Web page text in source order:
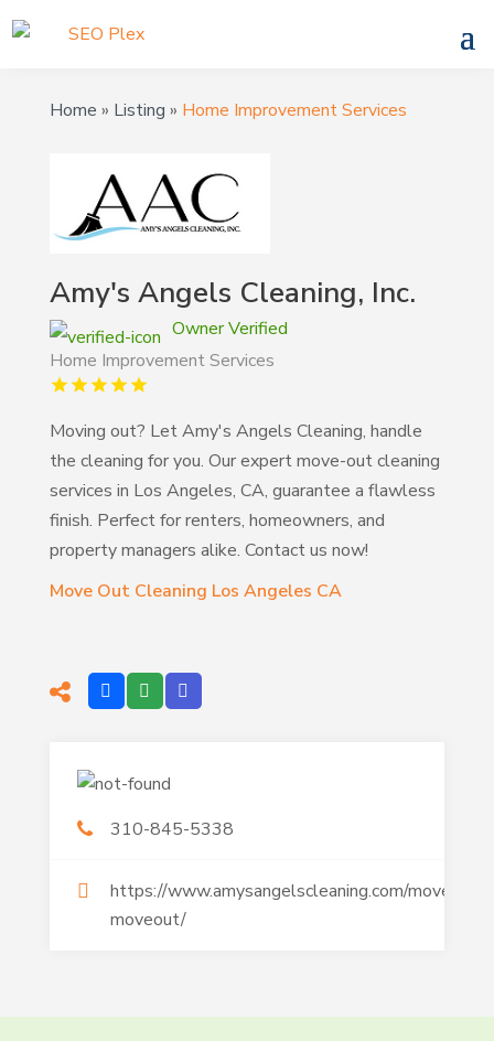
Home » Listing » Home Improvement Services
Amy's Angels Cleaning, Inc.
Owner Verified
Home Improvement Services
Moving out? Let Amy's Angels Cleaning, handle
the cleaning for you. Our expert move-out cleaning
services in Los Angeles, CA, guarantee a flawless
finish. Perfect for renters, homeowners, and
property managers alike. Contact us now!
Move Out Cleaning Los Angeles CA
310-845-5338
https://www.amysangelscleaning.com/movein-
moveout/